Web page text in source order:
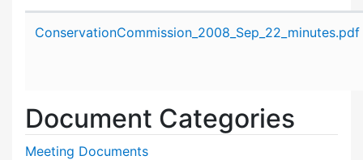
ConservationCommission_2008_Sep_22_minutes.pdf
Document Categories
Meeting Documents